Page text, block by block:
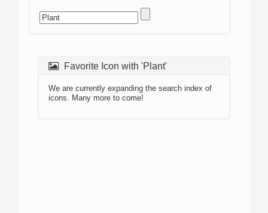
Favorite Icon with 'Plant'
We are currently expanding the search index of
icons. Many more to come!